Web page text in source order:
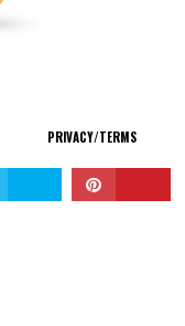
PRIVACY/TERMS
Reserved.